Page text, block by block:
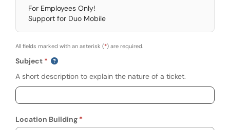
For Employees Only!
Support for Duo Mobile
All fields marked with an asterisk (*) are required.
Subject
A short description to explain the nature of a ticket.
Location Building